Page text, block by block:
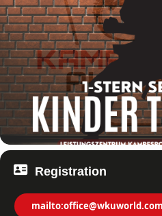
Registration
mailto:office@wkuworld.com